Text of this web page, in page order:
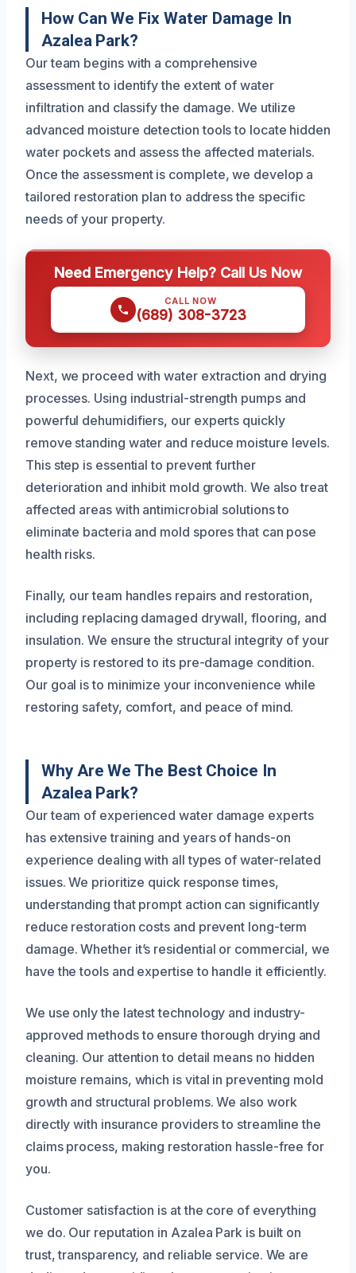
How Can We Fix Water Damage In
Azalea Park?
Our team begins with a comprehensive
assessment to identify the extent of water
infiltration and classify the damage. We utilize
advanced moisture detection tools to locate hidden
water pockets and assess the affected materials.
Once the assessment is complete, we develop a
tailored restoration plan to address the specific
needs of your property.
Need Emergency Help? Call Us Now
CALL NOW
(689) 308-3723
Next, we proceed with water extraction and drying
processes. Using industrial-strength pumps and
powerful dehumidifiers, our experts quickly
remove standing water and reduce moisture levels.
This step is essential to prevent further
deterioration and inhibit mold growth. We also treat
affected areas with antimicrobial solutions to
eliminate bacteria and mold spores that can pose
health risks.
Finally, our team handles repairs and restoration,
including replacing damaged drywall, flooring, and
insulation. We ensure the structural integrity of your
property is restored to its pre-damage condition.
Our goal is to minimize your inconvenience while
restoring safety, comfort, and peace of mind.
Why Are We The Best Choice In
Azalea Park?
Our team of experienced water damage experts
has extensive training and years of hands-on
experience dealing with all types of water-related
issues. We prioritize quick response times,
understanding that prompt action can significantly
reduce restoration costs and prevent long-term
damage. Whether it’s residential or commercial, we
have the tools and expertise to handle it efficiently.
We use only the latest technology and industry-
approved methods to ensure thorough drying and
cleaning. Our attention to detail means no hidden
moisture remains, which is vital in preventing mold
growth and structural problems. We also work
directly with insurance providers to streamline the
claims process, making restoration hassle-free for
you.
Customer satisfaction is at the core of everything
we do. Our reputation in Azalea Park is built on
trust, transparency, and reliable service. We are